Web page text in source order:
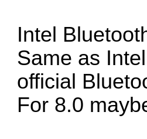
Intel
Same as
official
For 8.0